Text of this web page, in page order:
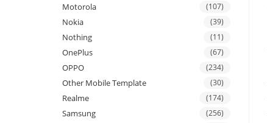
Motorola (107)
Nokia (39)
Nothing (11)
OnePlus (67)
OPPO (234)
Other Mobile Template (30)
Realme (174)
Samsung (256)